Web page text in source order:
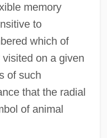
memory
to
which of
on a given
of such
that the radial
of animal